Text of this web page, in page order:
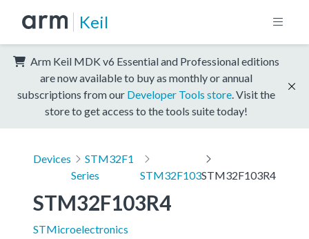
Keil
Arm Keil MDK v6 Essential and Professional editions
are now available to buy as monthly or annual
subscriptions from our Developer Tools store . Visit the
store to get access to the tools suite today!
Devices
STM32F1
Series
STM32F103STM32F103R4
STM32F103R4
STMicroelectronics